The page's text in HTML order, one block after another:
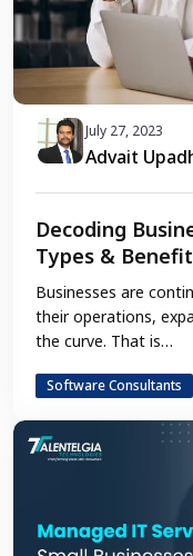
July 27, 2023
Advait
Decoding
Types &
Businesses are
their operations,
the curve. That is…
Software Consultants